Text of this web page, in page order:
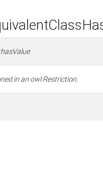
in an owl:Restriction.